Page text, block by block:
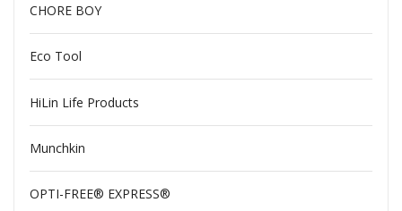
CHORE BOY
Eco Tool
HiLin Life Products
Munchkin
OPTI-FREE® EXPRESS®